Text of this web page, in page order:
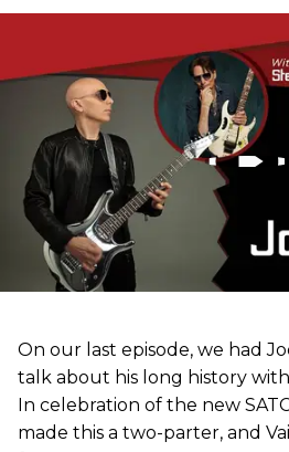
On our last episode, we had
talk about his long history with
In celebration of the new
made this a two-parter, and